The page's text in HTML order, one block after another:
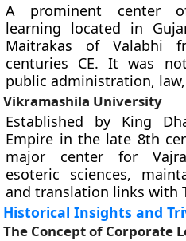
A prominent center
learning located in
Maitrakas of
centuries CE. It was
public administration,
Vikramashila University
Established by King
Empire in the late 8th
major center for
esoteric sciences,
and translation links with
Historical Insights and
The Concept of Corporate